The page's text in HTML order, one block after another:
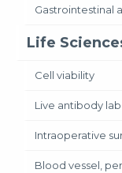
Gastrointestinal
Life
Cell viability
Live antibody
Intraoperative
Blood vessel,